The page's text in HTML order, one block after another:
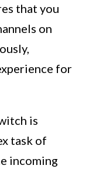
that you
on
for
is
task of
incoming